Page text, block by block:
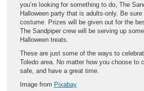
you’re looking for something to do, The
Halloween party that is adults-only. Be
costume. Prizes will be given out for the
The Sandpiper crew will be serving up
Halloween treats.
These are just some of the ways to
Toledo area. No matter how you choose to
safe, and have a great time.
Image from Pixabay